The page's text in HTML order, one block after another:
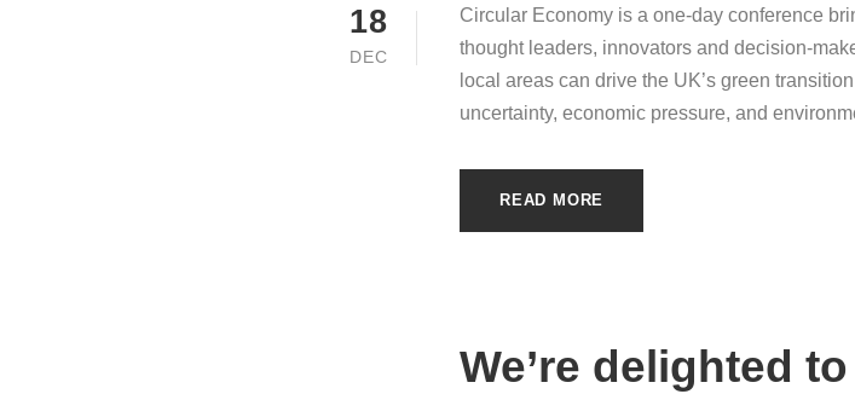
18
DEC
Circular Economy is a one-day conference
thought leaders, innovators and decision-
local areas can drive the UK’s green
uncertainty, economic pressure, and
READ MORE
We’re delighted